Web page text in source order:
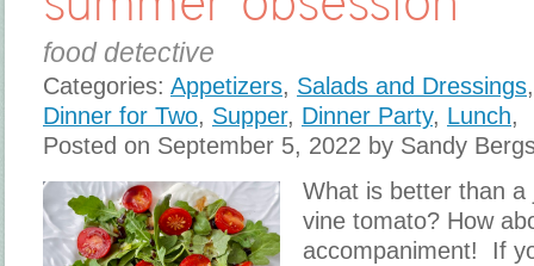
food detective
Categories: Appetizers, Salads and Dressings
Dinner for Two, Supper, Dinner Party, Lunch,
Posted on September 5, 2022 by Sandy
What is better than
vine tomato? How
accompaniment! If